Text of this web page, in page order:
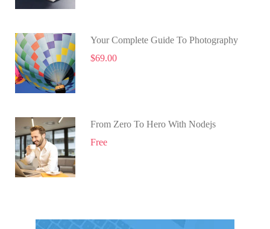
Your Complete Guide To Photography
$69.00
From Zero To Hero With Nodejs
Free